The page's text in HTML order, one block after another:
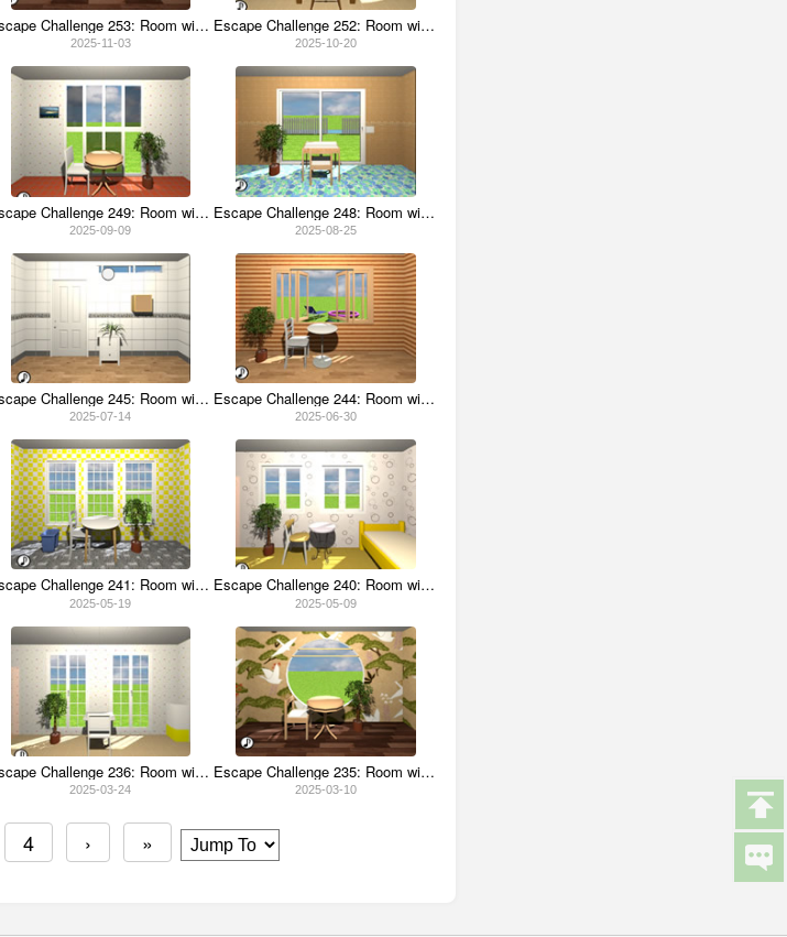
Escape Challenge 253: Room with Enoki Mushrooms
2025-11-03
Escape Challenge 252: Room with Persimmons
2025-10-20
Escape Challenge 249: Room with Landing Net
2025-09-09
Escape Challenge 248: Room with Box of Glasses
2025-08-25
Escape Challenge 245: Room with Udon Noodles
2025-07-14
Escape Challenge 244: Room with Blue Hawaii
2025-06-30
Escape Challenge 241: Room with Crabgrass
2025-05-19
Escape Challenge 240: Room with Ramune Candy
2025-05-09
Escape Challenge 236: Room with Croutons
2025-03-24
Escape Challenge 235: Room with Teacups
2025-03-10
4 › »